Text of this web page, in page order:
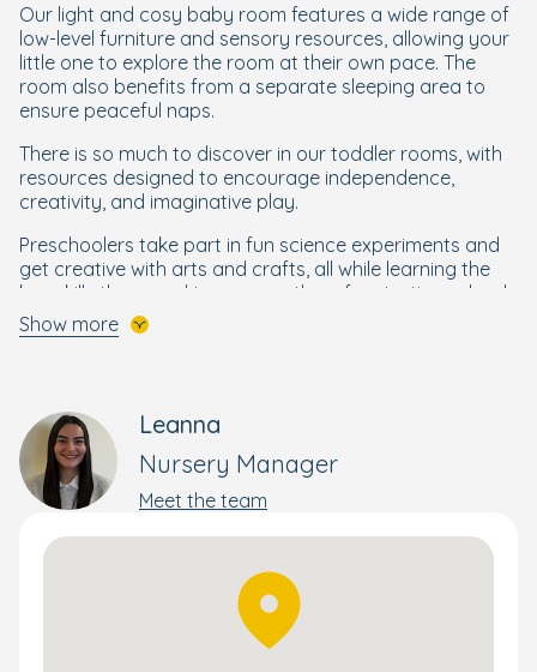
Our light and cosy baby room features a wide range of
low-level furniture and sensory resources, allowing your
little one to explore the room at their own pace. The
room also benefits from a separate sleeping area to
ensure peaceful naps.
There is so much to discover in our toddler rooms, with
resources designed to encourage independence,
creativity, and imaginative play.
Preschoolers take part in fun science experiments and
get creative with arts and crafts, all while learning the
key skills they need to prepare them for starting school.
A Bright Beginning for Every Child
through our enriching and wellbeing-focused
Beginnings Curriculum
specialists.
Building on the foundations of the government's EYFS
curriculum, Bright Beginnings combines a wide range of
activities to nurture and develop the skills your child
needs to flourish and reach their full potential. This
holistic yet personal approach supports each child's
wellbeing, development, and progress – whether that's
moving rooms or preparing them for school.
Show more
Leanna
Nursery Manager
Meet the team